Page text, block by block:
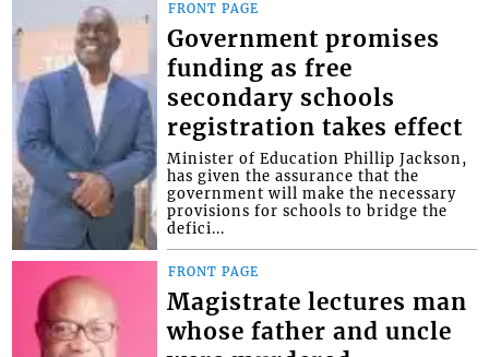
FRONT PAGE
Government promises
funding as free
secondary schools
registration takes effect
Minister of Education Phillip Jackson,
has given the assurance that the
government will make the necessary
provisions for schools to bridge the
defici...
FRONT PAGE
Magistrate lectures man
whose father and uncle